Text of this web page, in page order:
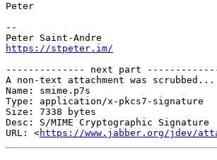
Peter
--
https://stpeter.im/
-------------- next part
A non-text attachment was scrubbed...
Name: smime.p7s
Type: application/x-pkcs7-signature
Size: 7338 bytes
Desc: S/MIME Cryptographic Signature
URL: <https://www.jabber.org/jdev/